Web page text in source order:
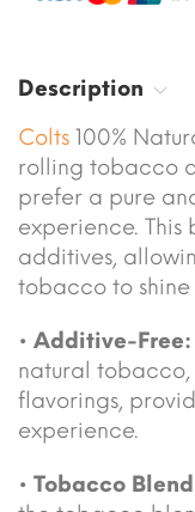
Description
Colts 100%
rolling tobacco
prefer a pure
experience.
additives,
tobacco to shine
• Additive-Free:
natural
flavorings,
experience.
• Tobacco